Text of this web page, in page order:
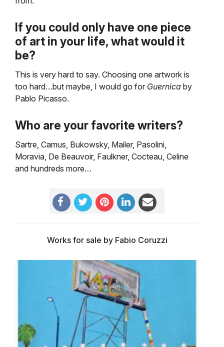
If you could only have one piece
of art in your life, what would it
be?
This is very hard to say. Choosing one artwork is
too hard…but maybe, I would go for Guernica by
Pablo Picasso.
Who are your favorite writers?
Sartre, Camus, Bukowsky, Mailer, Pasolini,
Moravia, De Beauvoir, Faulkner, Cocteau, Celine
and hundreds more…
Works for sale by Fabio Coruzzi